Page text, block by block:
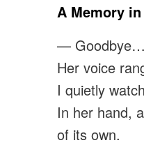
A Memory
— Goodbye…
Her voice
I quietly
In her hand,
of its own.